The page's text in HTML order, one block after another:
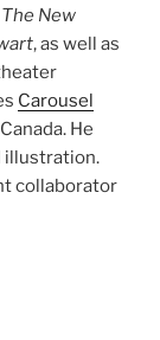
The New
, as well as
Carousel
He
illustration.
collaborator